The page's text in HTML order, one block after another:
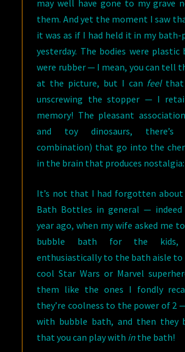
may well have gone to my grave
them. And yet the moment I saw
it was as if I had held it in my bath-
yesterday. The bodies were plastic
were rubber — I mean, you can tell
at the picture, but I can feelthat
unscrewing the stopper — I
memory! The pleasant
and toy dinosaurs, there’s
combination) that go into the
in the brain that produces
It’s not that I had forgotten about
Bath Bottles in general —
year ago, when my wife asked me
bubble bath for the kids,
enthusiastically to the bath aisle to
cool Star Wars or Marvel
them like the ones I fondly
they’re coolness to the power of 2
with bubble bath, and then they
that you can play with in the bath!